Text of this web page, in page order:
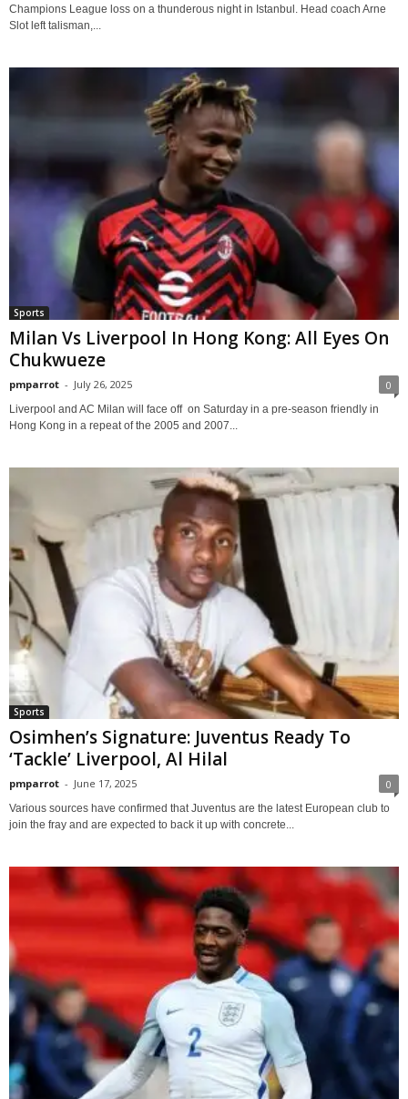
Champions League loss on a thunderous night in Istanbul. Head coach Arne
Slot left talisman,...
Sports
Milan Vs Liverpool In Hong Kong: All Eyes On
Chukwueze
pmparrot - July 26, 2025 0
Liverpool and AC Milan will face off on Saturday in a pre-season friendly in
Hong Kong in a repeat of the 2005 and 2007...
Sports
Osimhen’s Signature: Juventus Ready To
‘Tackle’ Liverpool, Al Hilal
pmparrot - June 17, 2025 0
Various sources have confirmed that Juventus are the latest European club to
join the fray and are expected to back it up with concrete...